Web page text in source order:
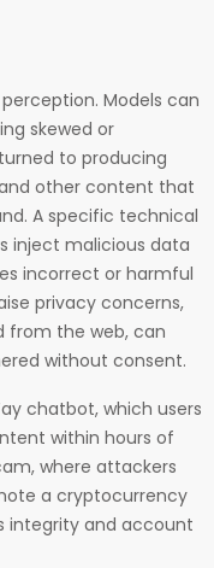
Models can
skewed or
to producing
other content that
A specific technical
inject malicious data
incorrect or harmful
privacy concerns,
from the web, can
without consent.
chatbot, which users
within hours of
where attackers
a cryptocurrency
integrity and account